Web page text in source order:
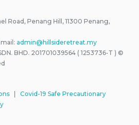
Road, Penang Hill, 11300 Penang,
admin@hillsideretreat.my
BHD. 201701039564 ( 1253736-T ) ©
Covid-19 Safe Precautionary